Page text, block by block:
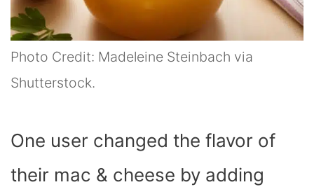
Photo Credit: Madeleine Steinbach via
Shutterstock.
One user changed the flavor of
their mac & cheese by adding